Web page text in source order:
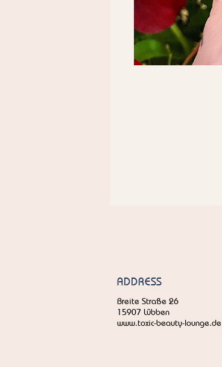
ADDRESS
Breite Straße 26
15907 Lübben
www.toxic-beauty-lounge.de